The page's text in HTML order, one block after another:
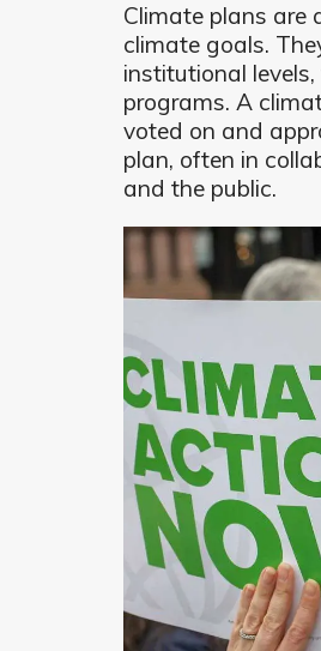
Climate plans are
climate goals.
institutional
programs. A
voted on and
plan, often in
and the public.